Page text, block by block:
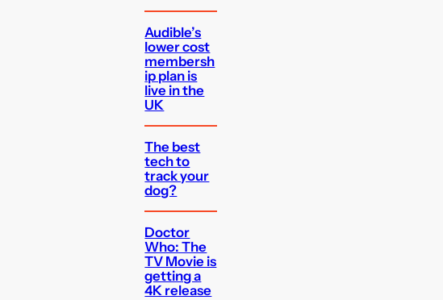
Audible’s
lower cost
membersh
ip plan is
live in the
UK
The best
tech to
track your
dog?
Doctor
Who: The
TV Movie is
getting a
4K release